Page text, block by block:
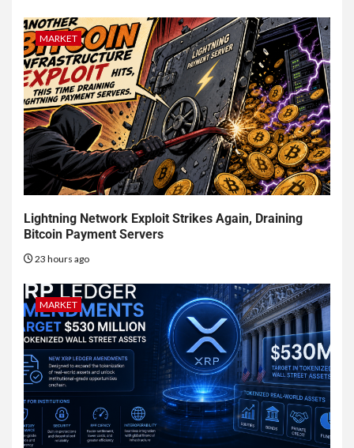
MARKET
Lightning Network Exploit Strikes Again, Draining
Bitcoin Payment Servers
23 hours ago
MARKET